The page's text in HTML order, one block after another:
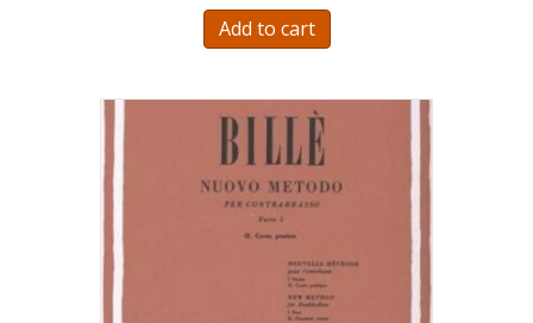
Add to cart